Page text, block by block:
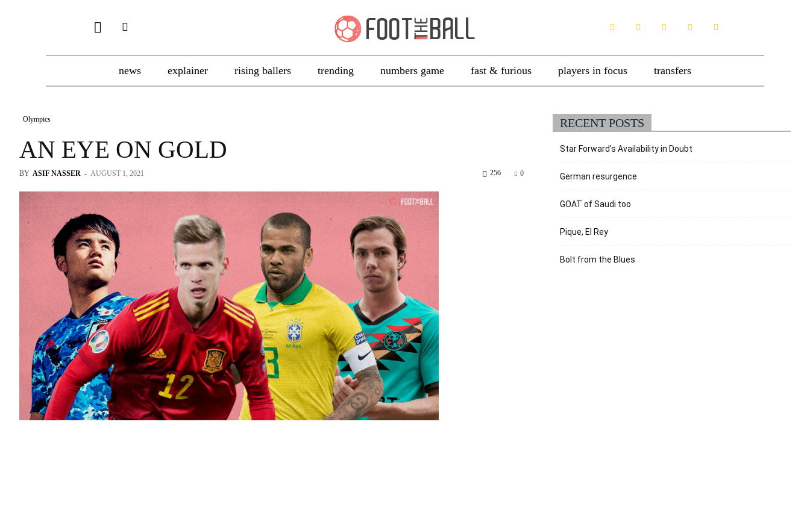
news explainer rising ballers trending numbers game fast & furious players in focus transfers
Olympics
AN EYE ON GOLD
BY ASIF NASSER - AUGUST 1, 2021 0
256
RECENT POSTS
Star Forward’s Availability in Doubt
German resurgence
GOAT of Saudi too
Pique, El Rey
Bolt from the Blues